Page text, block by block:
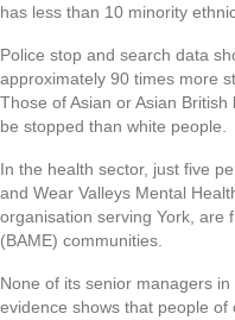
has less than 10 minority
Police stop and search data
approximately 90 times more
Those of Asian or Asian
be stopped than white people.
In the health sector, just five
and Wear Valleys Mental
organisation serving York, are
(BAME) communities.
None of its senior managers
evidence shows that people